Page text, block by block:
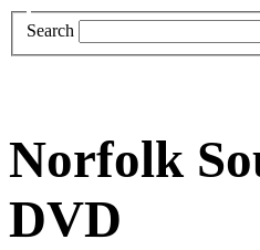
Search
Norfolk
DVD